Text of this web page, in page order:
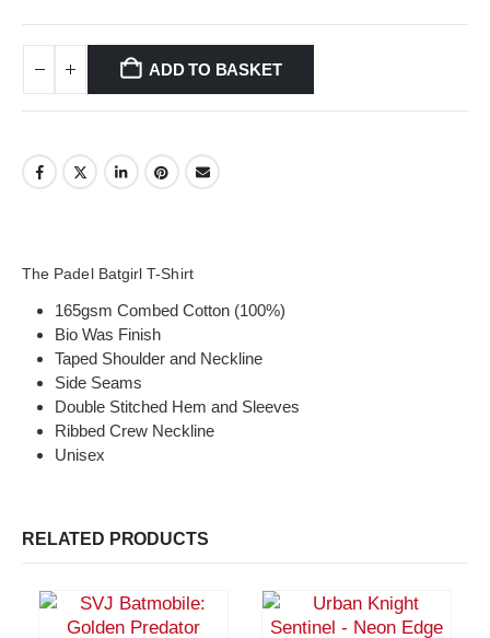
ADD TO BASKET
The Padel Batgirl T-Shirt
165gsm Combed Cotton (100%)
Bio Was Finish
Taped Shoulder and Neckline
Side Seams
Double Stitched Hem and Sleeves
Ribbed Crew Neckline
Unisex
RELATED PRODUCTS